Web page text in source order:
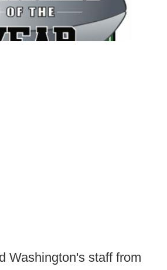
Washington's staff from